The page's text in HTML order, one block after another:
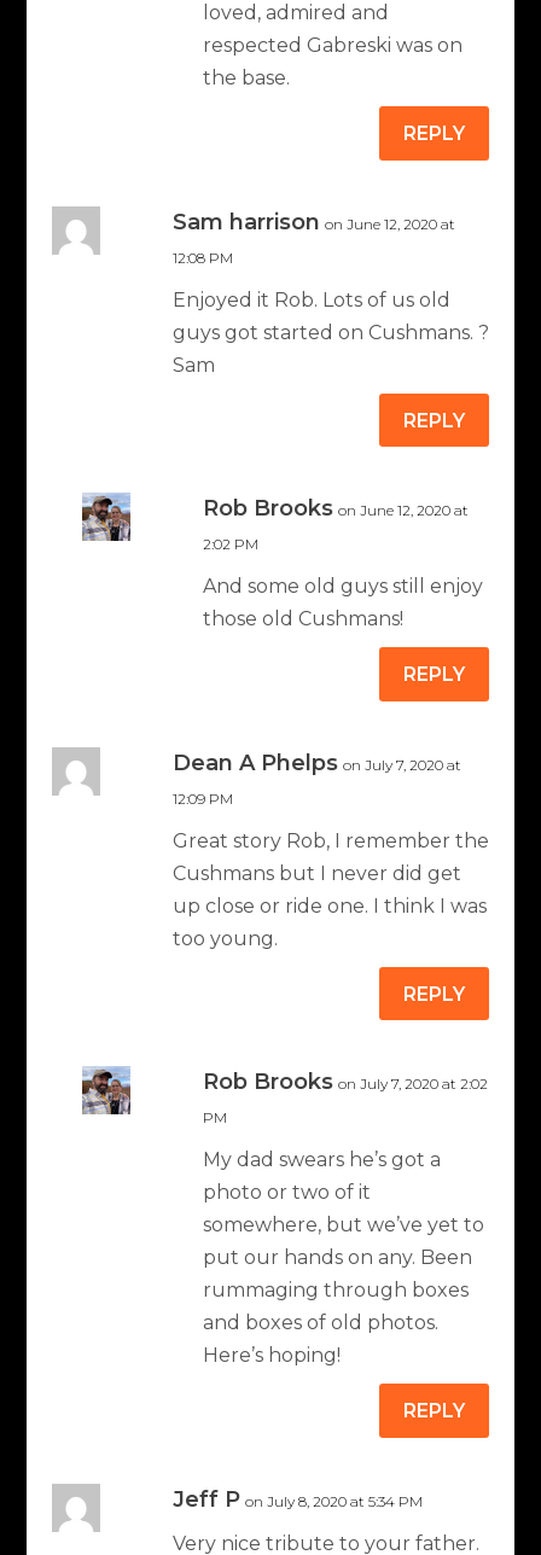
loved, admired and
respected Gabreski was on
the base.
REPLY
Sam harrison on June 12, 2020 at
12:08 PM
Enjoyed it Rob. Lots of us old
guys got started on Cushmans. ?
Sam
REPLY
Rob Brooks on June 12, 2020 at
2:02 PM
And some old guys still enjoy
those old Cushmans!
REPLY
Dean A Phelps on July 7, 2020 at
12:09 PM
Great story Rob, I remember the
Cushmans but I never did get
up close or ride one. I think I was
too young.
REPLY
Rob Brooks on July 7, 2020 at 2:02
PM
My dad swears he’s got a
photo or two of it
somewhere, but we’ve yet to
put our hands on any. Been
rummaging through boxes
and boxes of old photos.
Here’s hoping!
REPLY
Jeff P on July 8, 2020 at 5:34 PM
Very nice tribute to your father.